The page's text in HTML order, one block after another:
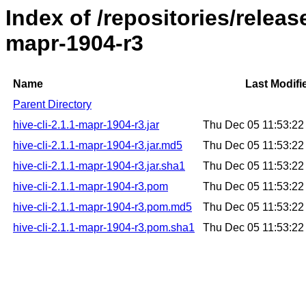
Index of /repositories/
mapr-1904-r3
Name
Last
Parent Directory
hive-cli-2.1.1-mapr-1904-r3.jar
Thu Dec 05
hive-cli-2.1.1-mapr-1904-r3.jar.md5
Thu Dec 05
hive-cli-2.1.1-mapr-1904-r3.jar.sha1
Thu Dec 05
hive-cli-2.1.1-mapr-1904-r3.pom
Thu Dec 05
hive-cli-2.1.1-mapr-1904-r3.pom.md5
Thu Dec 05
hive-cli-2.1.1-mapr-1904-r3.pom.sha1
Thu Dec 05